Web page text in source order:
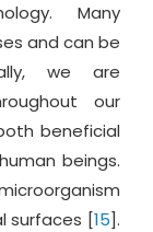
Many
and can be
we are
our
beneficial
beings.
surfaces [15].